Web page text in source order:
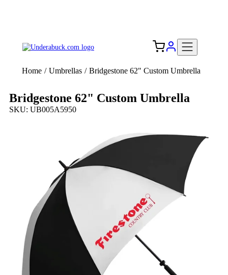
Home / Umbrellas / Bridgestone 62" Custom Umbrella
Bridgestone 62" Custom Umbrella
SKU: UB005A5950